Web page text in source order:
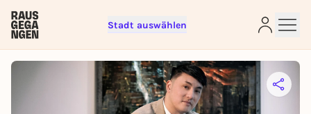
Stadt auswählen
Sign up for free and get started